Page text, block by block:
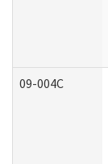
09-004C